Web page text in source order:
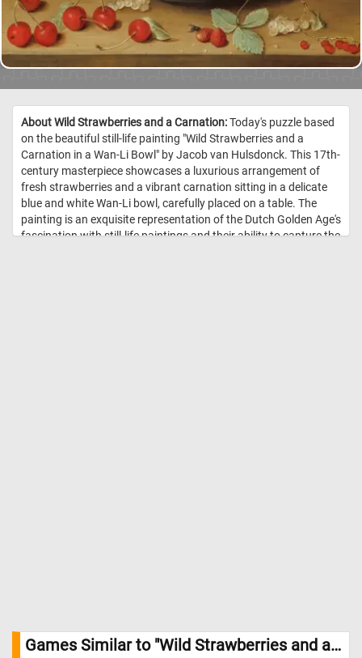
About Wild Strawberries and a Carnation:Today's puzzle based
on the beautiful still-life painting "Wild Strawberries and a
Carnation in a Wan-Li Bowl" by Jacob van Hulsdonck. This 17th-
century masterpiece showcases a luxurious arrangement of
fresh strawberries and a vibrant carnation sitting in a delicate
blue and white Wan-Li bowl, carefully placed on a table. The
painting is an exquisite representation of the Dutch Golden Age's
fascination with still-life paintings and their ability to capture the
Games Similar to "Wild Strawberries and a Carnation Jigsaw Puzzle":